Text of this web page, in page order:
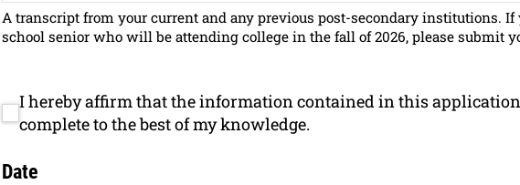
A transcript from your current and any previous post-secondary institutions. If
school senior who will be attending college in the fall of 2026, please submit
I hereby affirm that the information contained in this
I hereby affirm that the information contained in this
complete to the best of my knowledge.
Date